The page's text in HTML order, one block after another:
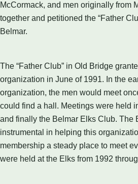
McCormack, and men originally from
together and petitioned the “Father
Belmar.
The “Father Club” in Old Bridge
organization in June of 1991. In the
organization, the men would meet
could find a hall. Meetings were held
and finally the Belmar Elks Club. The
instrumental in helping this
membership a steady place to meet
were held at the Elks from 1992